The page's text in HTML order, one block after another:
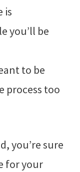
is
you’ll be
to be
process too
you’re sure
for your